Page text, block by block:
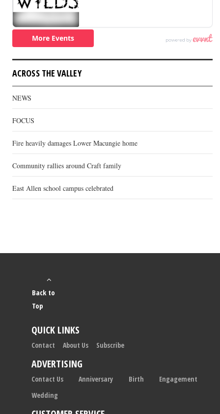
ACROSS THE VALLEY
NEWS
FOCUS
Fire heavily damages Lower Macungie home
Community rallies around Craft family
East Allen school campus celebrated
Back to
Top
QUICK LINKS
Contact About Us Subscribe
ADVERTISING
Contact Us Anniversary Birth
Engagement
Wedding